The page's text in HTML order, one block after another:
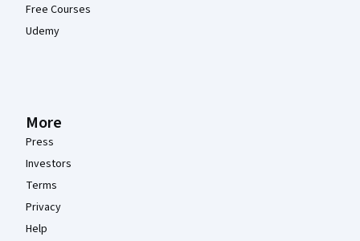
Free Courses
Udemy
More
Press
Investors
Terms
Privacy
Help